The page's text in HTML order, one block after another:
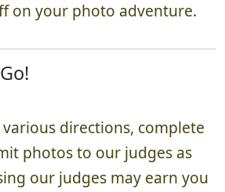
on your photo adventure.
directions, complete
photos to our judges as
our judges may earn you